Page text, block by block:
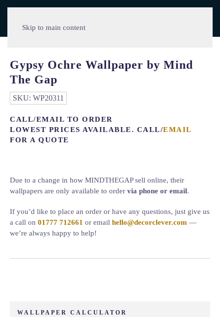
Skip to main content
Gypsy Ochre Wallpaper by Mind
The Gap
SKU: WP20311
CALL/EMAIL TO ORDER
LOWEST PRICES AVAILABLE. CALL/EMAIL
FOR A QUOTE
Due to a change in how MINDTHEGAP sell online, their
wallpapers are only available to order via phone or email.
If you’d like to place an order or have any questions, just give us
a call on 01777 712661 or email hello@decorclever.com —
we’re always happy to help!
WALLPAPER CALCULATOR